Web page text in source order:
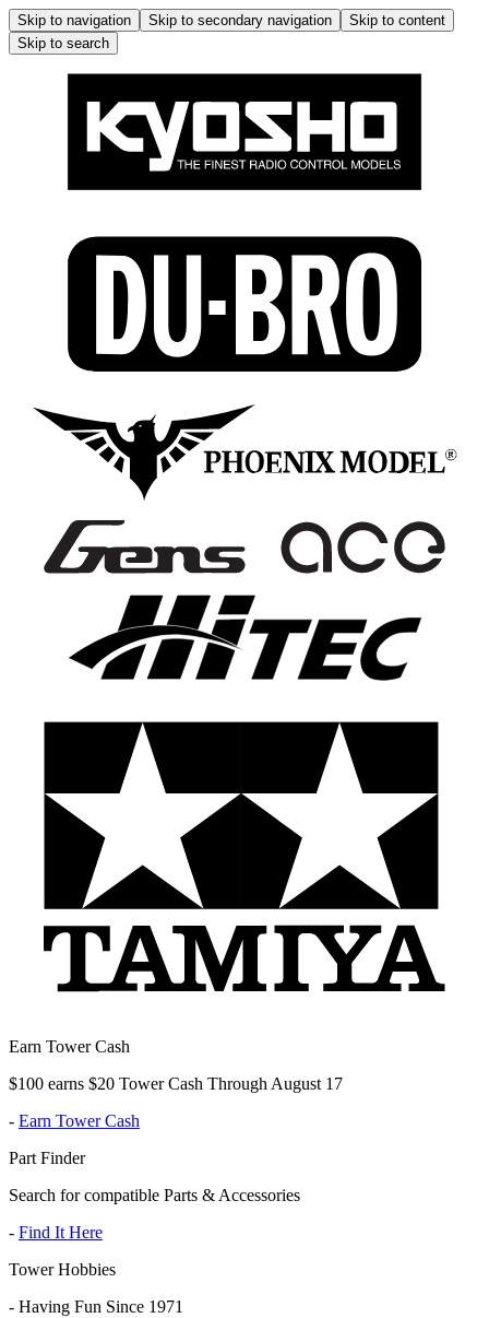
Skip to navigation Skip to secondary navigation
Skip to content
Skip to search
Earn Tower Cash
$100 earns $20 Tower Cash Through August 17
- Earn Tower Cash
Part Finder
Search for compatible Parts & Accessories
- Find It Here
Tower Hobbies
- Having Fun Since 1971